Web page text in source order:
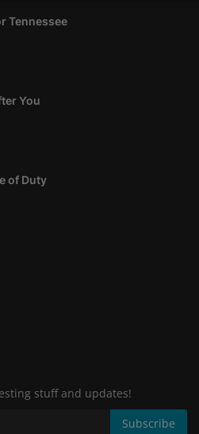
Tennessee
You
of Duty
stuff and updates!
Subscribe